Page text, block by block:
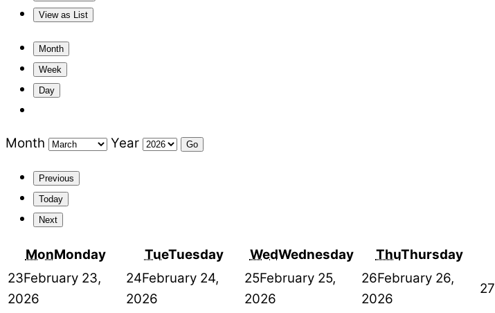
View as
List
Month
Week
Day
Month Year
Previous
Today
Next
MonMonday TueTuesday WedWednesday ThuThursday
23February 23,
2026
24February 24,
2026
25February 25,
2026
26February 26,
2026
27